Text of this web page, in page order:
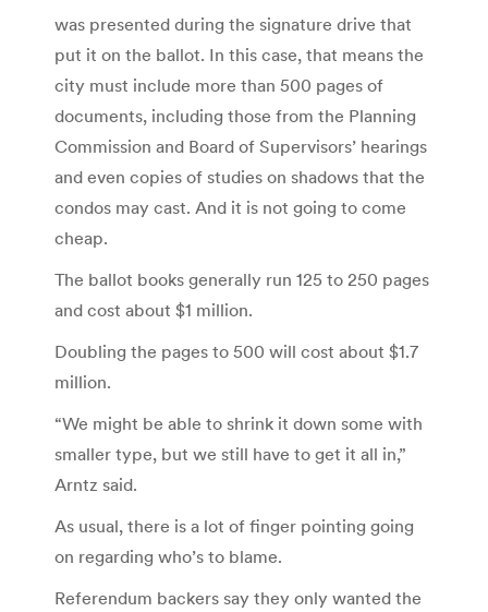
was presented during the signature drive that
put it on the ballot. In this case, that means the
city must include more than 500 pages of
documents, including those from the Planning
Commission and Board of Supervisors’ hearings
and even copies of studies on shadows that the
condos may cast. And it is not going to come
cheap.
The ballot books generally run 125 to 250 pages
and cost about $1 million.
Doubling the pages to 500 will cost about $1.7
million.
“We might be able to shrink it down some with
smaller type, but we still have to get it all in,”
Arntz said.
As usual, there is a lot of finger pointing going
on regarding who’s to blame.
Referendum backers say they only wanted the